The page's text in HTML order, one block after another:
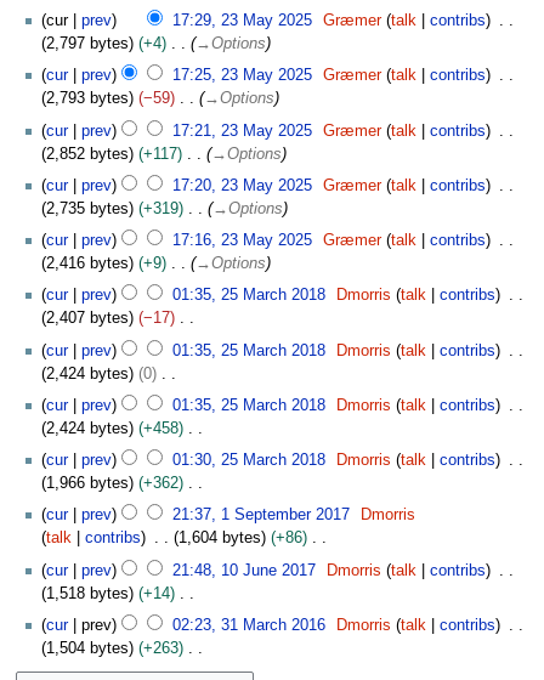
cur prev 17:29, 23 May 2025 Græmer talk
contribs
2,797 bytes
+4 →Options
cur
prev 17:25, 23 May 2025 Græmer talk
contribs
2,793 bytes
−59 →Options
cur
prev 17:21, 23 May 2025 Græmer talk
contribs
2,852 bytes
+117 →Options
cur
prev 17:20, 23 May 2025 Græmer talk
contribs
2,735 bytes
+319 →Options
cur
prev 17:16, 23 May 2025 Græmer talk
contribs
2,416 bytes
+9 →Options
cur prev 01:35, 25 March 2018 Dmorris talk
contribs
2,407 bytes
−17
N
o
e
d
i
t
s
m
m
a
r
y
cur prev 01:35, 25 March 2018 Dmorris talk
contribs
2,424 bytes
0
N
o
e
d
i
t
s
m
m
a
r
y
cur prev 01:35, 25 March 2018 Dmorris talk
contribs
2,424 bytes
+458
N
o
e
d
i
t
s
m
m
cur prev 01:30, 25 March 2018 Dmorris talk
contribs
1,966 bytes
+362
N
o
e
d
i
t
s
b
cur prev 21:37, 1 September 2017
Dmorris
talk
contribs 1,604 bytes
+86
N
o
e
d
i
t
cur prev 21:48, 10 June 2017 Dmorris talk
contribs
1,518 bytes
+14
N
o
e
cur prev 02:23, 31 March 2016 Dmorris talk
contribs
1,504 bytes
+263
N